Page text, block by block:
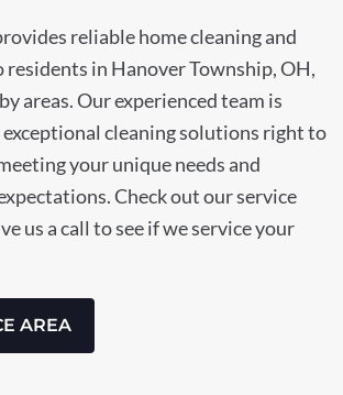
reliable home cleaning and
residents in Hanover Township, OH,
areas. Our experienced team is
cleaning solutions right to
your unique needs and
Check out our service
us a call to see if we service your
AREA